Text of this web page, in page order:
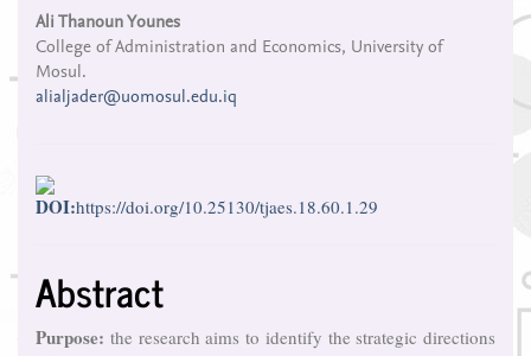
Ali Thanoun Younes
College of Administration and Economics, University of
Mosul.
alialjader@uomosul.edu.iq
DOI:https://doi.org/10.25130/tjaes.18.60.1.29
Abstract
Purpose: the research aims to identify the strategic directions